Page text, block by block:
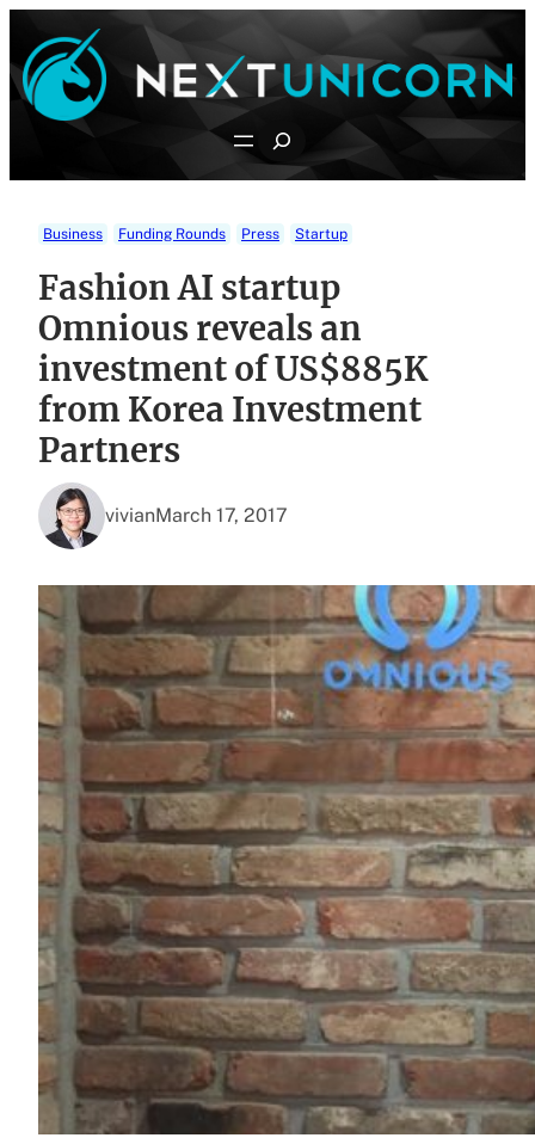
content
Search
Business Funding Rounds Press Startup
Fashion AI startup
Omnious reveals an
investment of US$885K
from Korea Investment
Partners
vivianMarch 17, 2017